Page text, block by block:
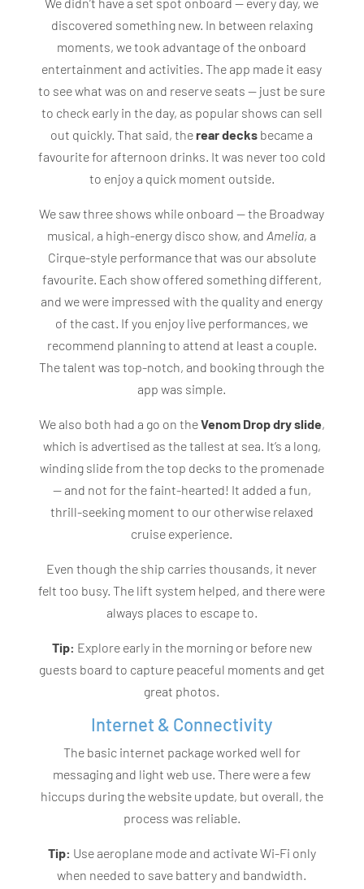
discovered something new. In between relaxing
moments, we took advantage of the onboard
entertainment and activities. The app made it easy
to see what was on and reserve seats — just be sure
to check early in the day, as popular shows can sell
out quickly. That said, therear decks became a
favourite for afternoon drinks. It was never too cold
to enjoy a quick moment outside.
We saw three shows while onboard — the Broadway
musical, a high-energy disco show, and Amelia, a
Cirque-style performance that was our absolute
favourite. Each show offered something different,
and we were impressed with the quality and energy
of the cast. If you enjoy live performances, we
recommend planning to attend at least a couple.
The talent was top-notch, and booking through the
app was simple.
We also both had a go on theVenom Drop dry slide,
which is advertised as the tallest at sea. It’s a long,
winding slide from the top decks to the promenade
— and not for the faint-hearted! It added a fun,
thrill-seeking moment to our otherwise relaxed
cruise experience.
Even though the ship carries thousands, it never
felt too busy. The lift system helped, and there were
always places to escape to.
Tip: Explore early in the morning or before new
guests board to capture peaceful moments and get
great photos.
Internet & Connectivity
The basic internet package worked well for
messaging and light web use. There were a few
hiccups during the website update, but overall, the
process was reliable.
Tip: Use aeroplane mode and activate Wi-Fi only
when needed to save battery and bandwidth.